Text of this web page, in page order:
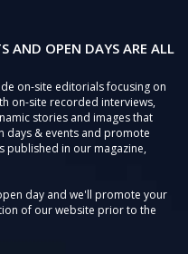
AND OPEN DAYS ARE ALL
on-site editorials focusing on
on-site recorded interviews,
stories and images that
days & events and promote
published in our magazine,
day and we'll promote your
of our website prior to the